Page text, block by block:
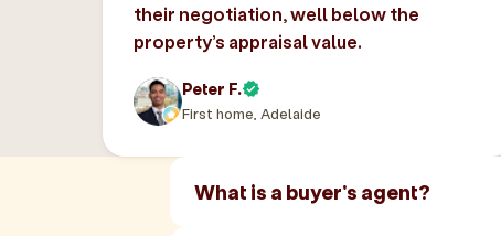
their negotiation, well below the
property’s appraisal value.
Peter F.
First home, Adelaide
What is a buyer's agent?